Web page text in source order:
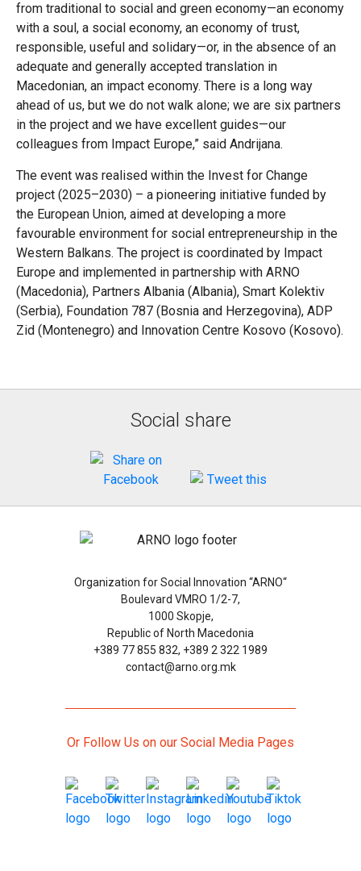
from traditional to social and green economy—an economy
with a soul, a social economy, an economy of trust,
responsible, useful and solidary—or, in the absence of an
adequate and generally accepted translation in
Macedonian, an impact economy. There is a long way
ahead of us, but we do not walk alone; we are six partners
in the project and we have excellent guides—our
colleagues from Impact Europe,” said Andrijana.
The event was realised within the Invest for Change
project (2025–2030) – a pioneering initiative funded by
the European Union, aimed at developing a more
favourable environment for social entrepreneurship in the
Western Balkans. The project is coordinated by Impact
Europe and implemented in partnership with ARNO
(Macedonia), Partners Albania (Albania), Smart Kolektiv
(Serbia), Foundation 787 (Bosnia and Herzegovina), ADP
Zid (Montenegro) and Innovation Centre Kosovo (Kosovo).
Social share
Organization for Social Innovation “ARNO“
Boulevard VMRO 1/2-7,
1000 Skopje,
Republic of North Macedonia
+389 77 855 832, +389 2 322 1989
contact@arno.org.mk
Or Follow Us on our Social Media Pages